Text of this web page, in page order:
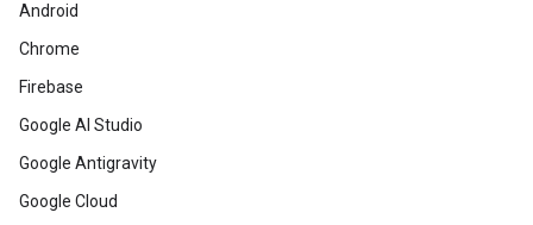
Android
Chrome
Firebase
Google AI Studio
Google Antigravity
Google Cloud